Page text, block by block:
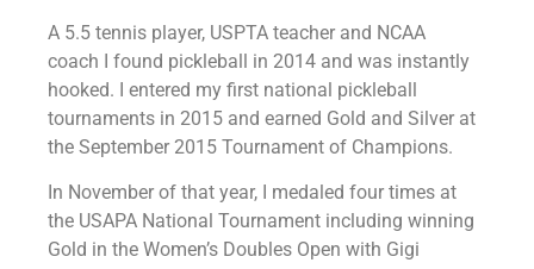
A 5.5 tennis player, USPTA teacher and NCAA
coach I found pickleball in 2014 and was instantly
hooked. I entered my first national pickleball
tournaments in 2015 and earned Gold and Silver at
the September 2015 Tournament of Champions.
In November of that year, I medaled four times at
the USAPA National Tournament including winning
Gold in the Women’s Doubles Open with Gigi